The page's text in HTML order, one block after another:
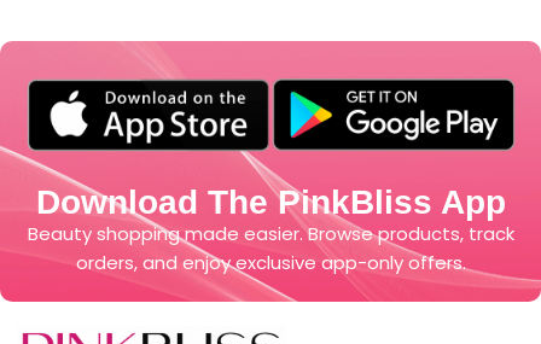
Download The PinkBliss App
Beauty shopping made easier. Browse products, track
orders, and enjoy exclusive app-only offers.